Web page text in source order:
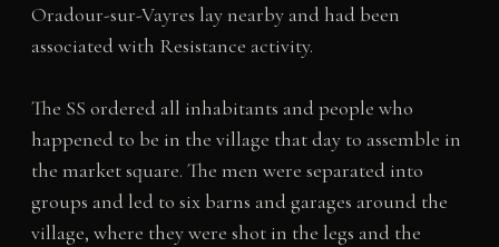
Oradour-sur-Vayres lay nearby and had been
associated with Resistance activity.
The SS ordered all inhabitants and people who
happened to be in the village that day to assemble in
the market square. The men were separated into
groups and led to six barns and garages around the
village, where they were shot in the legs and the